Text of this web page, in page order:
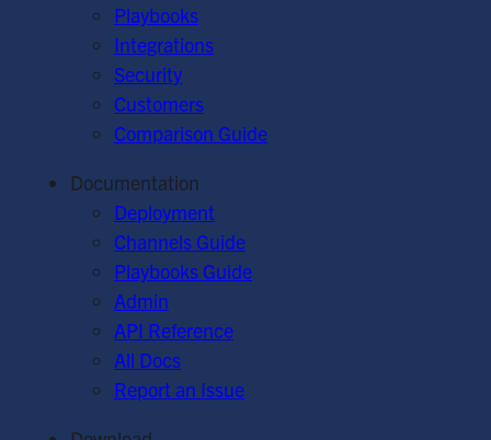
Playbooks
Integrations
Security
Customers
Comparison Guide
Documentation
Deployment
Channels Guide
Playbooks Guide
Admin
API Reference
All Docs
Report an Issue